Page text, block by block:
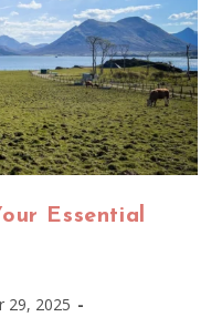
Essential
29, 2025